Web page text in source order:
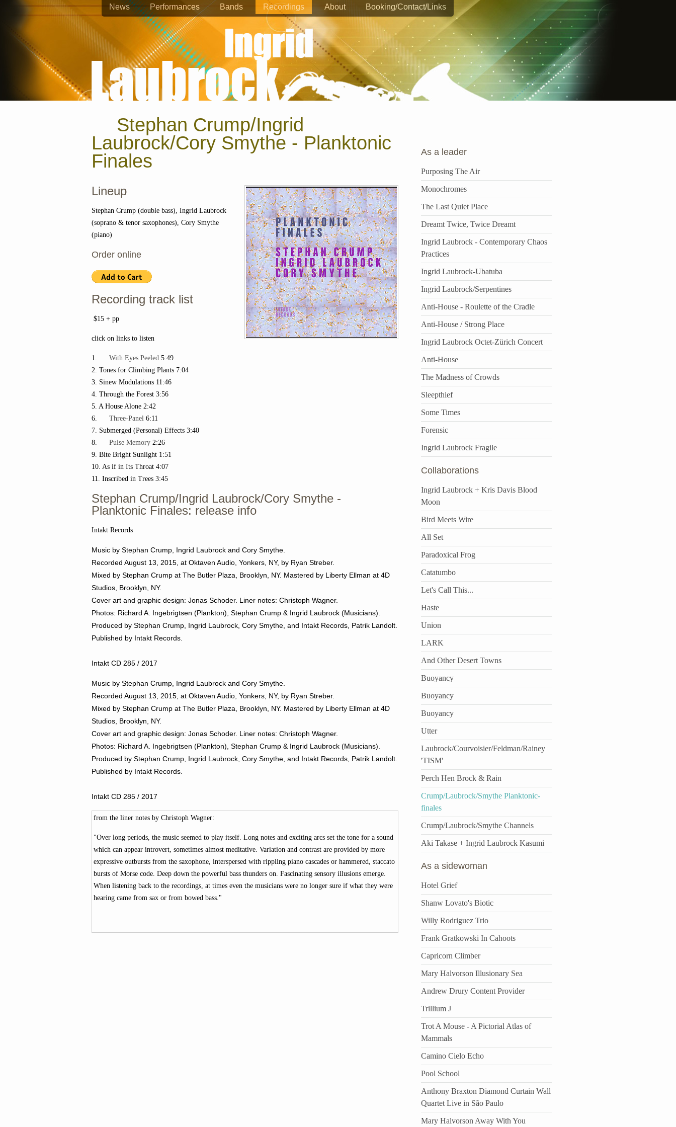
News Performances Bands Recordings About Booking/Contact/Links
Stephan Crump/Ingrid
Laubrock/Cory Smythe - Planktonic
Finales
Lineup
Stephan Crump (double bass), Ingrid Laubrock
(soprano & tenor saxophones), Cory Smythe
(piano)
Order online
Recording track list
$15 + pp
click on links to listen
1. With Eyes Peeled 5:49
2. Tones for Climbing Plants 7:04
3. Sinew Modulations 11:46
4. Through the Forest 3:56
5. A House Alone 2:42
6.
Three-Panel 6:11
7. Submerged (Personal) Effects 3:40
8.
Pulse Memory 2:26
9. Bite Bright Sunlight 1:51
10. As if in Its Throat 4:07
11. Inscribed in Trees 3:45
Stephan Crump/Ingrid Laubrock/Cory Smythe -
Planktonic Finales: release info
Intakt Records
Music by Stephan Crump, Ingrid Laubrock and Cory Smythe.
Recorded August 13, 2015, at Oktaven Audio, Yonkers, NY, by Ryan Streber.
Mixed by Stephan Crump at The Butler Plaza, Brooklyn, NY. Mastered by Liberty Ellman at 4D
Studios, Brooklyn, NY.
Cover art and graphic design: Jonas Schoder. Liner notes: Christoph Wagner.
Photos: Richard A. Ingebrigtsen (Plankton), Stephan Crump & Ingrid Laubrock (Musicians).
Produced by Stephan Crump, Ingrid Laubrock, Cory Smythe, and Intakt Records, Patrik Landolt.
Published by Intakt Records.
Intakt CD 285 / 2017
Music by Stephan Crump, Ingrid Laubrock and Cory Smythe.
Recorded August 13, 2015, at Oktaven Audio, Yonkers, NY, by Ryan Streber.
Mixed by Stephan Crump at The Butler Plaza, Brooklyn, NY. Mastered by Liberty Ellman at 4D
Studios, Brooklyn, NY.
Cover art and graphic design: Jonas Schoder. Liner notes: Christoph Wagner.
Photos: Richard A. Ingebrigtsen (Plankton), Stephan Crump & Ingrid Laubrock (Musicians).
Produced by Stephan Crump, Ingrid Laubrock, Cory Smythe, and Intakt Records, Patrik Landolt.
Published by Intakt Records.
Intakt CD 285 / 2017
from the liner notes by Christoph Wagner:
"Over long periods, the music seemed to play itself. Long notes and exciting arcs set the tone for a sound
which can appear introvert, sometimes almost meditative. Variation and contrast are provided by more
expressive outbursts from the saxophone, interspersed with rippling piano cascades or hammered, staccato
bursts of Morse code. Deep down the powerful bass thunders on. Fascinating sensory illusions emerge.
When listening back to the recordings, at times even the musicians were no longer sure if what they were
hearing came from sax or from bowed bass."
As a leader
Purposing The Air
Monochromes
The Last Quiet Place
Dreamt Twice, Twice Dreamt
Ingrid Laubrock - Contemporary Chaos
Practices
Ingrid Laubrock-Ubatuba
Ingrid Laubrock/Serpentines
Anti-House - Roulette of the Cradle
Anti-House / Strong Place
Ingrid Laubrock Octet-Zürich Concert
Anti-House
The Madness of Crowds
Sleepthief
Some Times
Forensic
Ingrid Laubrock Fragile
Collaborations
Ingrid Laubrock + Kris Davis Blood
Moon
Bird Meets Wire
All Set
Paradoxical Frog
Catatumbo
Let's Call This...
Haste
Union
LARK
And Other Desert Towns
Buoyancy
Buoyancy
Buoyancy
Utter
Laubrock/Courvoisier/Feldman/Rainey
'TISM'
Perch Hen Brock & Rain
Crump/Laubrock/Smythe Planktonic-
finales
Crump/Laubrock/Smythe Channels
Aki Takase + Ingrid Laubrock Kasumi
As a sidewoman
Hotel Grief
Shanw Lovato's Biotic
Willy Rodriguez Trio
Frank Gratkowski In Cahoots
Capricorn Climber
Mary Halvorson Illusionary Sea
Andrew Drury Content Provider
Trillium J
Trot A Mouse - A Pictorial Atlas of
Mammals
Camino Cielo Echo
Pool School
Anthony Braxton Diamond Curtain Wall
Quartet Live in São Paulo
Mary Halvorson Away With You